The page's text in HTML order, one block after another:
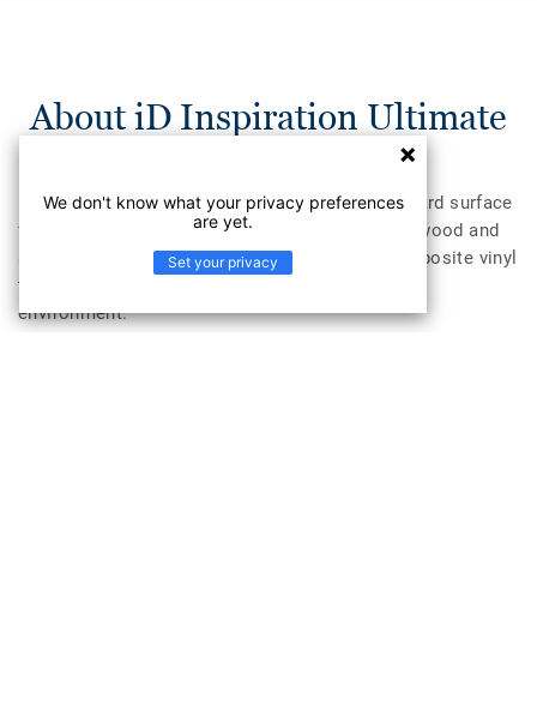
About iD Inspiration Ultimate
iD Inspiration Ultimate, an innovative class of hard surface
flooring that combines the strength and feel of wood and
stone with Tru-Grain Technology. This rigid composite vinyl
tile, offers an all-in-one solution adapted to any
environment.
We don't know what your privacy preferences
are yet.
Set your privacy